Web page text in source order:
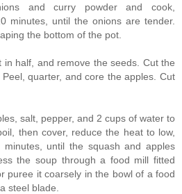
and curry powder and cook,
minutes, until the onions are tender.
the bottom of the pot.
in half, and remove the seeds. Cut the
quarter, and core the apples. Cut
salt, pepper, and 2 cups of water to
then cover, reduce the heat to low,
until the squash and apples
the soup through a food mill fitted
puree it coarsely in the bowl of a food
steel blade.